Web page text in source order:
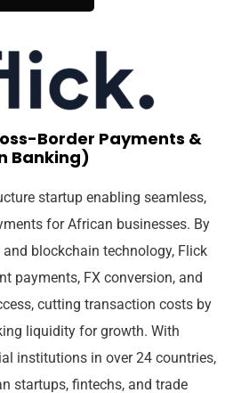
Border Payments &
Banking)
startup enabling seamless,
for African businesses. By
blockchain technology, Flick
payments, FX conversion, and
cutting transaction costs by
liquidity for growth. With
institutions in over 24 countries,
startups, fintechs, and trade